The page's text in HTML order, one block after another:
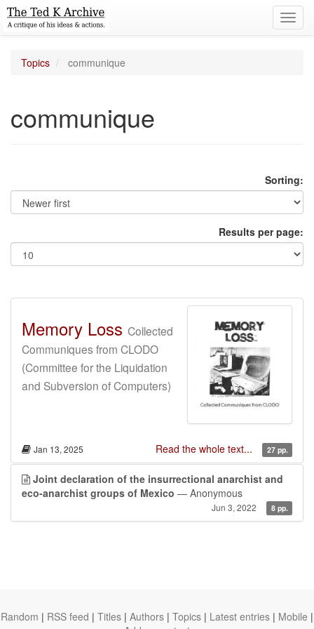
Topics communique
communique
Sorting:
Results per page:
Memory Loss Collected
Communiques from CLODO
(Committee for the Liquidation
and Subversion of Computers)
Jan 13, 2025 Read the whole text... 27 pp.
Joint declaration of the insurrectional anarchist and
eco-anarchist groups of Mexico — Anonymous
Jun 3, 2022 8 pp.
Random | RSS feed | Titles | Authors | Topics | Latest entries | Mobile |